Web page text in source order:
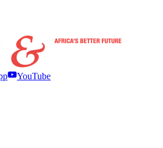
YouTube